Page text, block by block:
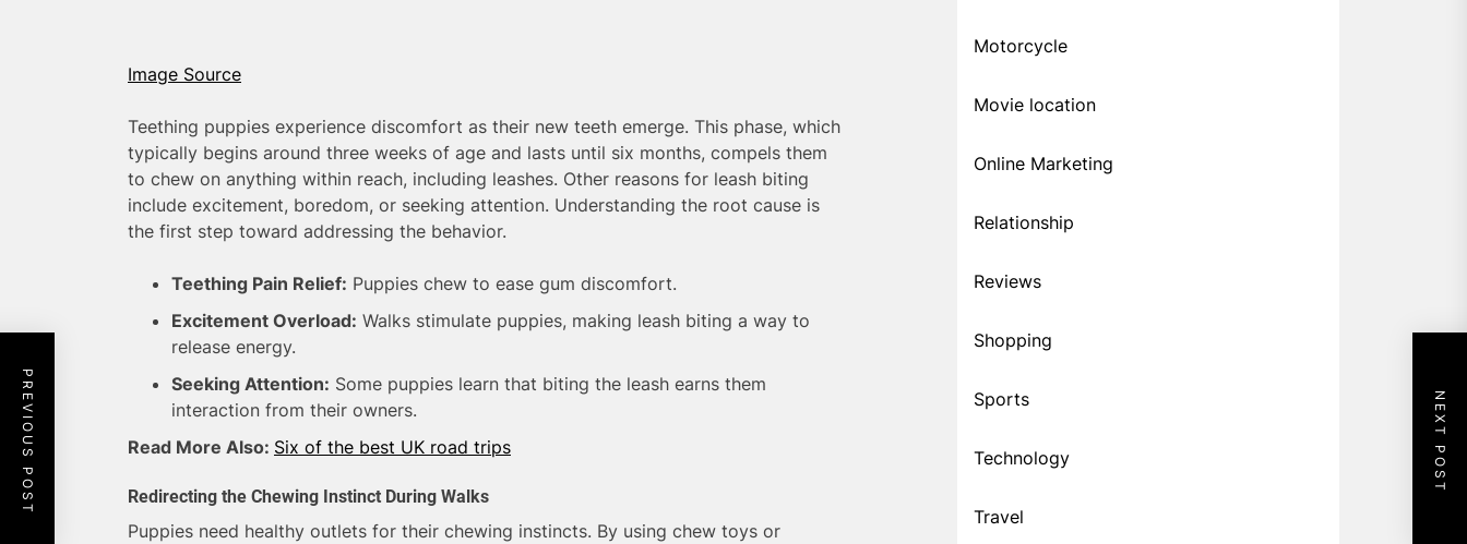
Image Source
Teething puppies experience discomfort as their new teeth emerge. This phase, which
typically begins around three weeks of age and lasts until six months, compels them
to chew on anything within reach, including leashes. Other reasons for leash biting
include excitement, boredom, or seeking attention. Understanding the root cause is
the first step toward addressing the behavior.
Teething Pain Relief: Puppies chew to ease gum discomfort.
Excitement Overload: Walks stimulate puppies, making leash biting a way to
release energy.
Seeking Attention: Some puppies learn that biting the leash earns them
interaction from their owners.
Read More Also: Six of the best UK road trips
Redirecting the Chewing Instinct During Walks
Puppies need healthy outlets for their chewing instincts. By using chew toys or
PREVIOUS POST NEXT POST
Motorcycle
Movie location
Online Marketing
Relationship
Reviews
Shopping
Sports
Technology
Travel